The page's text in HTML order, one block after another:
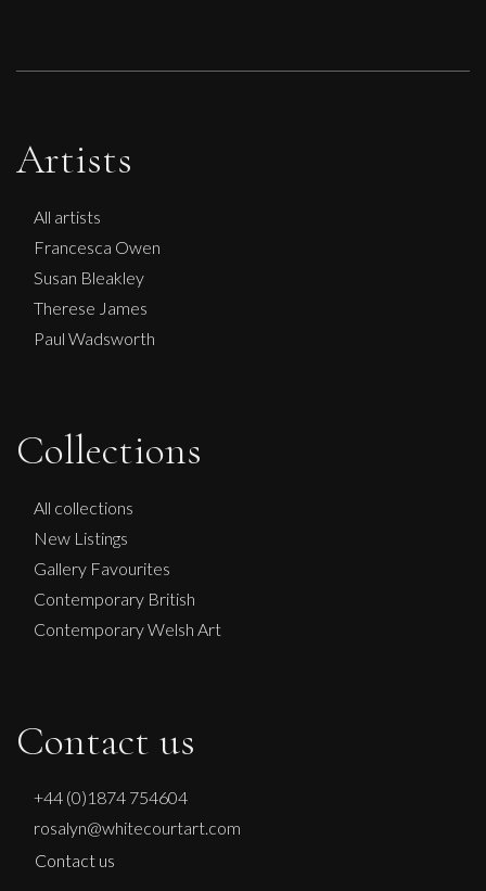
Artists
All artists
Francesca Owen
Susan Bleakley
Therese James
Paul Wadsworth
Collections
All collections
New Listings
Gallery Favourites
Contemporary British
Contemporary Welsh Art
Contact us
+44 (0)1874 754604
rosalyn@whitecourtart.com
Contact us